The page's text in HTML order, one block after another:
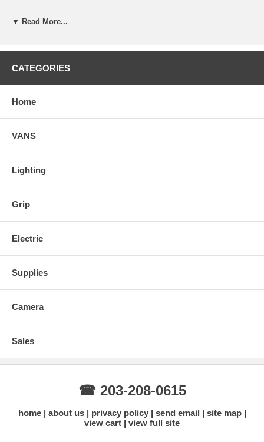
Source-4 and our Bug-Light 400 or 800 not only possible but quick and
particular application, its 6 mm arc gap is punctual enough and very
well suited for such optical design. The 4 to 1 efficiency ratio of HMI
versus Tungsten incandescent explains the two full stops gain.
This huge increase in light level allows patterns to be visible in higher
color gels.
Bug a Beam Includes:
Bug A Beam Adapter Ring
Pins (for extending lamp pins)
▼ Read More...
CATEGORIES
Home
VANS
Lighting
Grip
Electric
Supplies
Camera
Sales
☎ 203-208-0615
home about us privacy policy send email
site map
view cart
view full site